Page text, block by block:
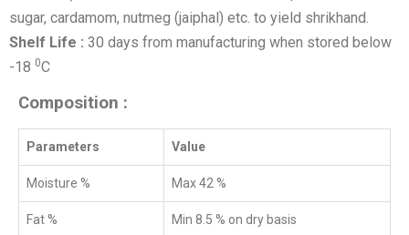
sugar, cardamom, nutmeg (jaiphal) etc. to yield shrikhand.
Shelf Life : 30 days from manufacturing when stored below
-18 0C
Composition :
Parameters Value
Moisture % Max 42 %
Fat % Min 8.5 % on dry basis